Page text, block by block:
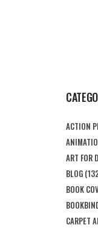
ACTION
ART FOR
BLOG
BOOK
CARPET